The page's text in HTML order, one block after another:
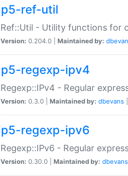
p5-ref-util
Ref::Util - Utility functions for
Version: 0.204.0 | Maintained by:
p5-regexp-ipv4
Regexp::IPv4 - Regular
Version: 0.3.0 | Maintained by: dbevans
p5-regexp-ipv6
Regexp::IPv6 - Regular
Version: 0.30.0 | Maintained by: dbevans